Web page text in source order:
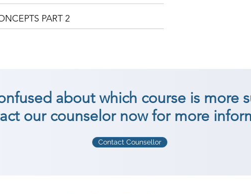
PART 2
about which course is more
our counselor now for more
Contact Counsellor